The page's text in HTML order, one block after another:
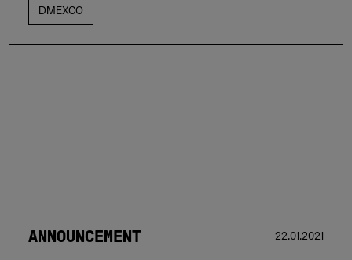
DMEXCO
ANNOUNCEMENT 22.01.2021